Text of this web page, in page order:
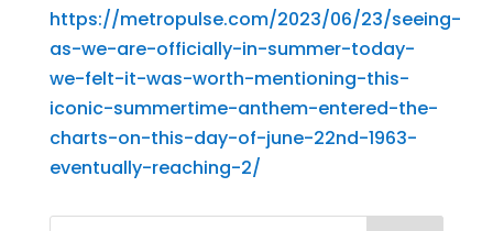
https://metropulse.com/2023/06/23/seeing-
as-we-are-officially-in-summer-today-
we-felt-it-was-worth-mentioning-this-
iconic-summertime-anthem-entered-the-
charts-on-this-day-of-june-22nd-1963-
eventually-reaching-2/